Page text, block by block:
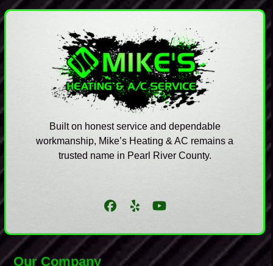
Built on honest service and dependable
workmanship, Mike’s Heating & AC remains a
trusted name in Pearl River County.
Facebook
YelpYouTube
Our Company